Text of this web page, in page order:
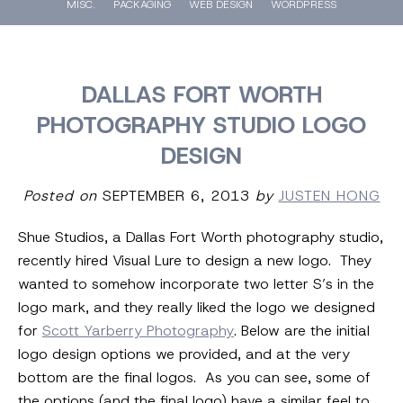
MISC. PACKAGING WEB DESIGN WORDPRESS
DALLAS FORT WORTH
PHOTOGRAPHY STUDIO LOGO
DESIGN
Posted onSEPTEMBER 6, 2013 by JUSTEN HONG
Shue Studios, a Dallas Fort Worth photography studio,
recently hired Visual Lure to design a new logo. They
wanted to somehow incorporate two letter S’s in the
logo mark, and they really liked the logo we designed
for Scott Yarberry Photography. Below are the initial
logo design options we provided, and at the very
bottom are the final logos. As you can see, some of